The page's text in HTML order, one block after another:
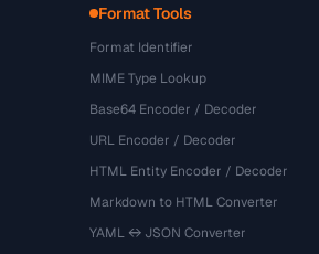
Format Tools
Format Identifier
MIME Type Lookup
Base64 Encoder / Decoder
URL Encoder / Decoder
HTML Entity Encoder / Decoder
Markdown to HTML Converter
YAML ↔ JSON Converter